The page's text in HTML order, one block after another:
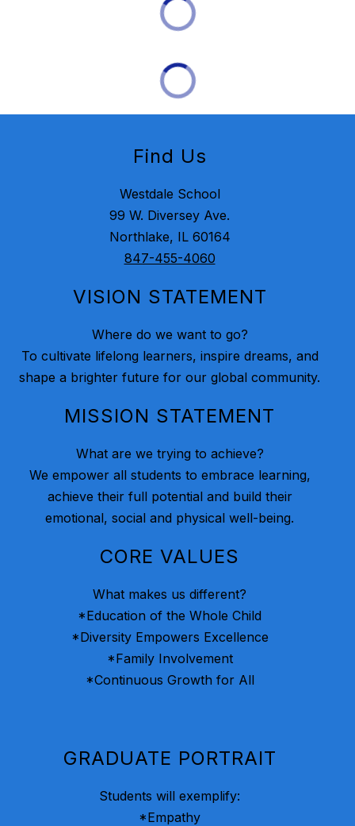
Find Us
Westdale School
99 W. Diversey Ave.
Northlake, IL 60164
847-455-4060
VISION STATEMENT
Where do we want to go?
To cultivate lifelong learners, inspire dreams, and
shape a brighter future for our global community.
MISSION STATEMENT
What are we trying to achieve?
We empower all students to embrace learning,
achieve their full potential and build their
emotional, social and physical well-being.
CORE VALUES
What makes us different?
*Education of the Whole Child
*Diversity Empowers Excellence
*Family Involvement
*Continuous Growth for All
GRADUATE PORTRAIT
Students will exemplify:
*Empathy